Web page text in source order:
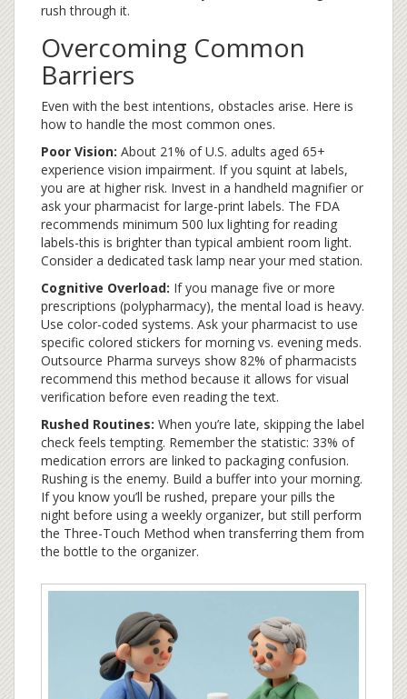
rush through it.
Overcoming Common
Barriers
Even with the best intentions, obstacles arise. Here is
how to handle the most common ones.
Poor Vision: About 21% of U.S. adults aged 65+
experience vision impairment. If you squint at labels,
you are at higher risk. Invest in a handheld magnifier or
ask your pharmacist for large-print labels. The FDA
recommends minimum 500 lux lighting for reading
labels-this is brighter than typical ambient room light.
Consider a dedicated task lamp near your med station.
Cognitive Overload: If you manage five or more
prescriptions (polypharmacy), the mental load is heavy.
Use color-coded systems. Ask your pharmacist to use
specific colored stickers for morning vs. evening meds.
Outsource Pharma surveys show 82% of pharmacists
recommend this method because it allows for visual
verification before even reading the text.
Rushed Routines: When you’re late, skipping the label
check feels tempting. Remember the statistic: 33% of
medication errors are linked to packaging confusion.
Rushing is the enemy. Build a buffer into your morning.
If you know you’ll be rushed, prepare your pills the
night before using a weekly organizer, but still perform
the Three-Touch Method when transferring them from
the bottle to the organizer.